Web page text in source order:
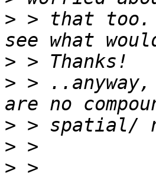
> > that too.
>
> >
>
>
>